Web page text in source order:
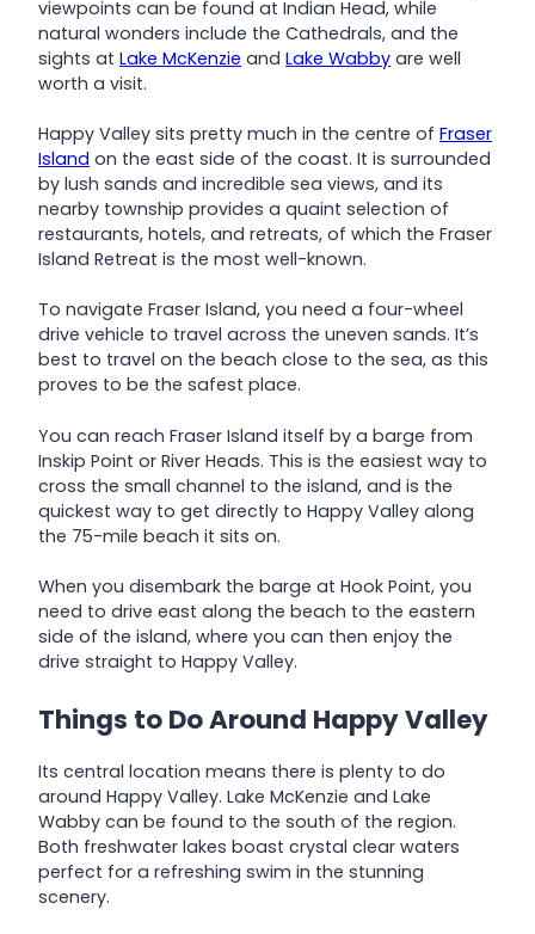
viewpoints can be found at Indian Head, while
natural wonders include the Cathedrals, and the
sights at Lake McKenzie and Lake Wabby are well
worth a visit.
Happy Valley sits pretty much in the centre of Fraser
Island on the east side of the coast. It is surrounded
by lush sands and incredible sea views, and its
nearby township provides a quaint selection of
restaurants, hotels, and retreats, of which the Fraser
Island Retreat is the most well-known.
To navigate Fraser Island, you need a four-wheel
drive vehicle to travel across the uneven sands. It’s
best to travel on the beach close to the sea, as this
proves to be the safest place.
You can reach Fraser Island itself by a barge from
Inskip Point or River Heads. This is the easiest way to
cross the small channel to the island, and is the
quickest way to get directly to Happy Valley along
the 75-mile beach it sits on.
When you disembark the barge at Hook Point, you
need to drive east along the beach to the eastern
side of the island, where you can then enjoy the
drive straight to Happy Valley.
Things to Do Around Happy Valley
Its central location means there is plenty to do
around Happy Valley. Lake McKenzie and Lake
Wabby can be found to the south of the region.
Both freshwater lakes boast crystal clear waters
perfect for a refreshing swim in the stunning
scenery.